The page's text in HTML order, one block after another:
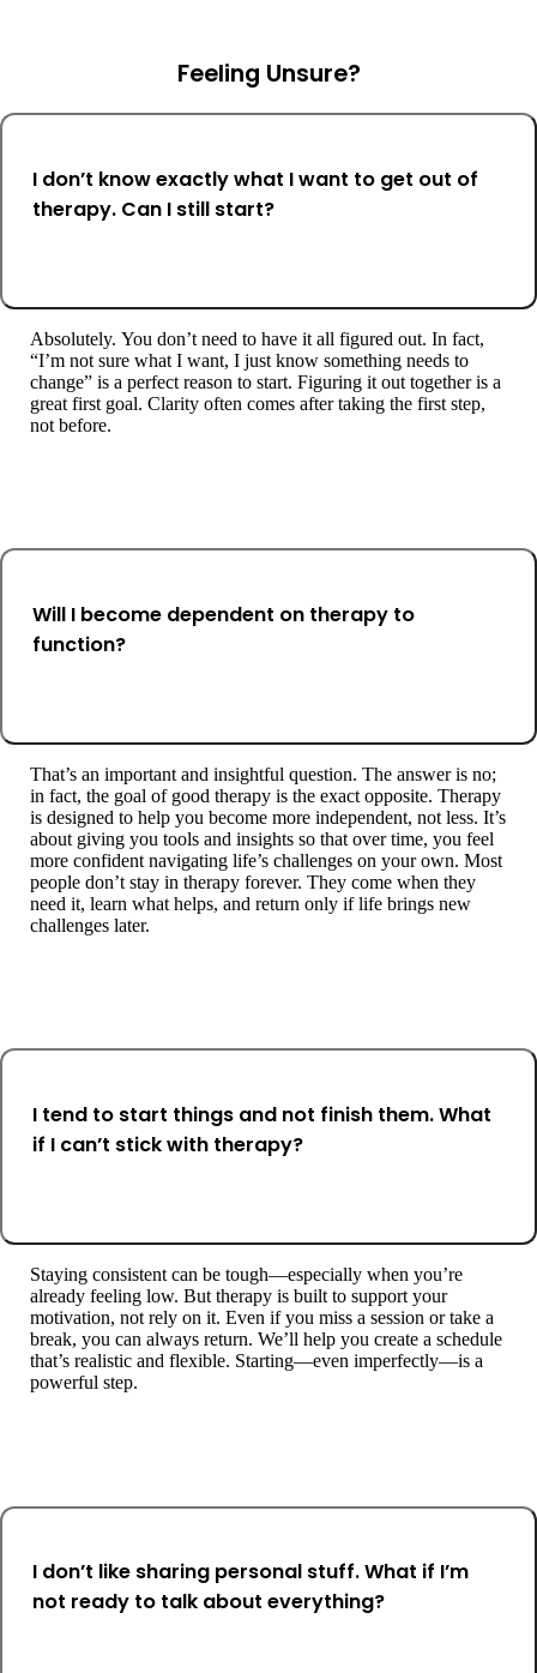
Feeling Unsure?
I don’t know exactly what I want to get out of
therapy. Can I still start?
Absolutely. You don’t need to have it all figured out. In fact,
“I’m not sure what I want, I just know something needs to
change” is a perfect reason to start. Figuring it out together is a
great first goal. Clarity often comes after taking the first step,
not before.
Will I become dependent on therapy to
function?
That’s an important and insightful question. The answer is no;
in fact, the goal of good therapy is the exact opposite. Therapy
is designed to help you become more independent, not less. It’s
about giving you tools and insights so that over time, you feel
more confident navigating life’s challenges on your own. Most
people don’t stay in therapy forever. They come when they
need it, learn what helps, and return only if life brings new
challenges later.
I tend to start things and not finish them. What
if I can’t stick with therapy?
Staying consistent can be tough—especially when you’re
already feeling low. But therapy is built to support your
motivation, not rely on it. Even if you miss a session or take a
break, you can always return. We’ll help you create a schedule
that’s realistic and flexible. Starting—even imperfectly—is a
powerful step.
I don’t like sharing personal stuff. What if I’m
not ready to talk about everything?